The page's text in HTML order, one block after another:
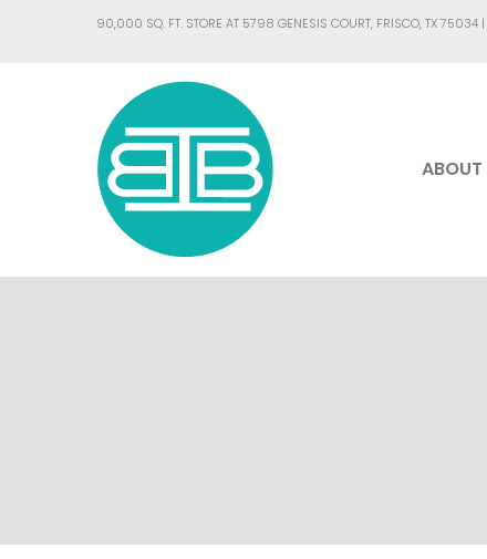
90,000 SQ. FT. STORE AT 5798 GENESIS COURT, FRISCO, TX 75034 |
ABOUT